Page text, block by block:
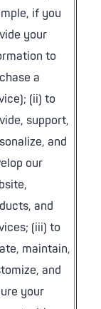
if you
your
to
a
(ii) to
support,
and
our
and
(iii) to
maintain,
and
your